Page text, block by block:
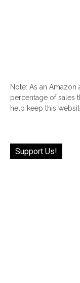
Note: As an Amazon
percentage of sales
help keep this
Support Us!